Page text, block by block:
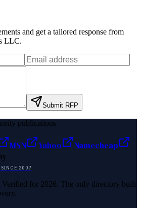
and get a tailored response from
LLC.
Submit RFP
publications
MSN Yahoo
Namecheap
SINCE 2007
Verified for 2026. The only directory built